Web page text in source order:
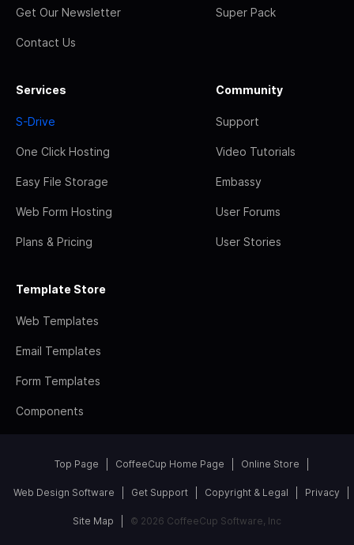
Get Our Newsletter
Contact Us
Super Pack
Services
S-Drive
One Click Hosting
Easy File Storage
Web Form Hosting
Plans & Pricing
Community
Support
Video Tutorials
Embassy
User Forums
User Stories
Template Store
Web Templates
Email Templates
Form Templates
Components
Top Page CoffeeCup Home Page Online Store
Web Design Software Get Support Copyright & Legal Privacy
Site Map © 2026 CoffeeCup Software, Inc